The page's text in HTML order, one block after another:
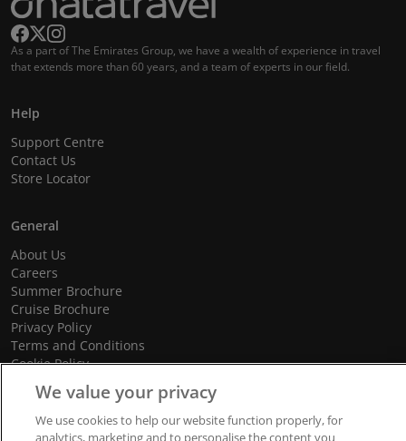
As a part of The Emirates Group, we have a wealth of experience in travel
that extends more than 60 years, and a team of experts in our field.
Help
Support Centre
Contact Us
Store Locator
General
About Us
Careers
Summer Brochure
Cruise Brochure
Privacy Policy
Terms and Conditions
Cookie Policy
Promotional Terms and Conditions
We value your privacy
We use cookies to help our website function properly, for
analytics, marketing and to personalise the content you